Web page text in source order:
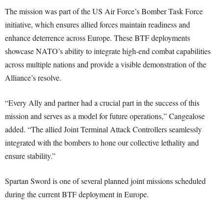
The mission was part of the US Air Force’s Bomber Task Force
initiative, which ensures allied forces maintain readiness and
enhance deterrence across Europe. These BTF deployments
showcase NATO’s ability to integrate high-end combat capabilities
across multiple nations and provide a visible demonstration of the
Alliance’s resolve.
“Every Ally and partner had a crucial part in the success of this
mission and serves as a model for future operations,” Cangealose
added. “The allied Joint Terminal Attack Controllers seamlessly
integrated with the bombers to hone our collective lethality and
ensure stability.”
Spartan Sword is one of several planned joint missions scheduled
during the current BTF deployment in Europe.